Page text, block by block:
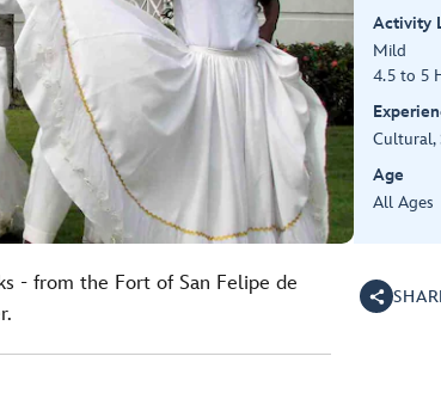
Activity
Mild
4.5 to 5
Cultural,
Age
All Ages
- from the Fort of San Felipe de